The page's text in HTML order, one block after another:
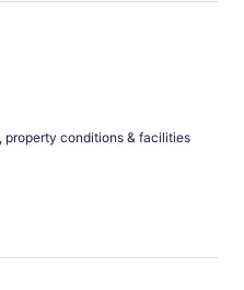
property conditions & facilities